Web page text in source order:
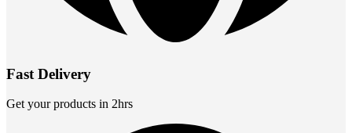
Fast Delivery
Get your products in 2hrs